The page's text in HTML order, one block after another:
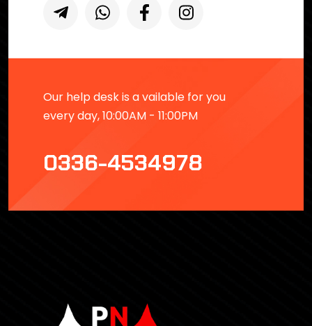
Our help desk is a vailable for you
every day, 10:00AM - 11:00PM
0336-4534978